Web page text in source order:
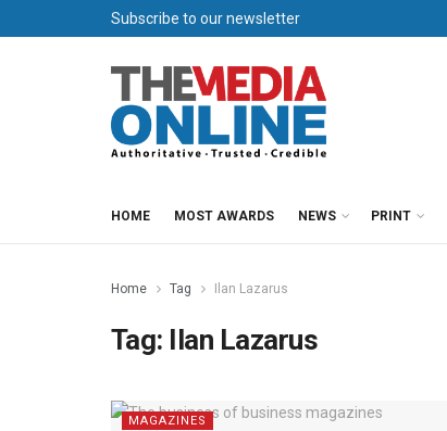
Subscribe to our newsletter
HOME MOST AWARDS NEWS PRINT
Home Tag Ilan Lazarus
Tag: Ilan Lazarus
MAGAZINES